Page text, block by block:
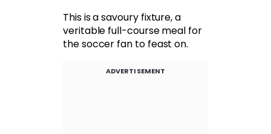
This is a savoury fixture, a
veritable full-course meal for
the soccer fan to feast on.
ADVERTISEMENT